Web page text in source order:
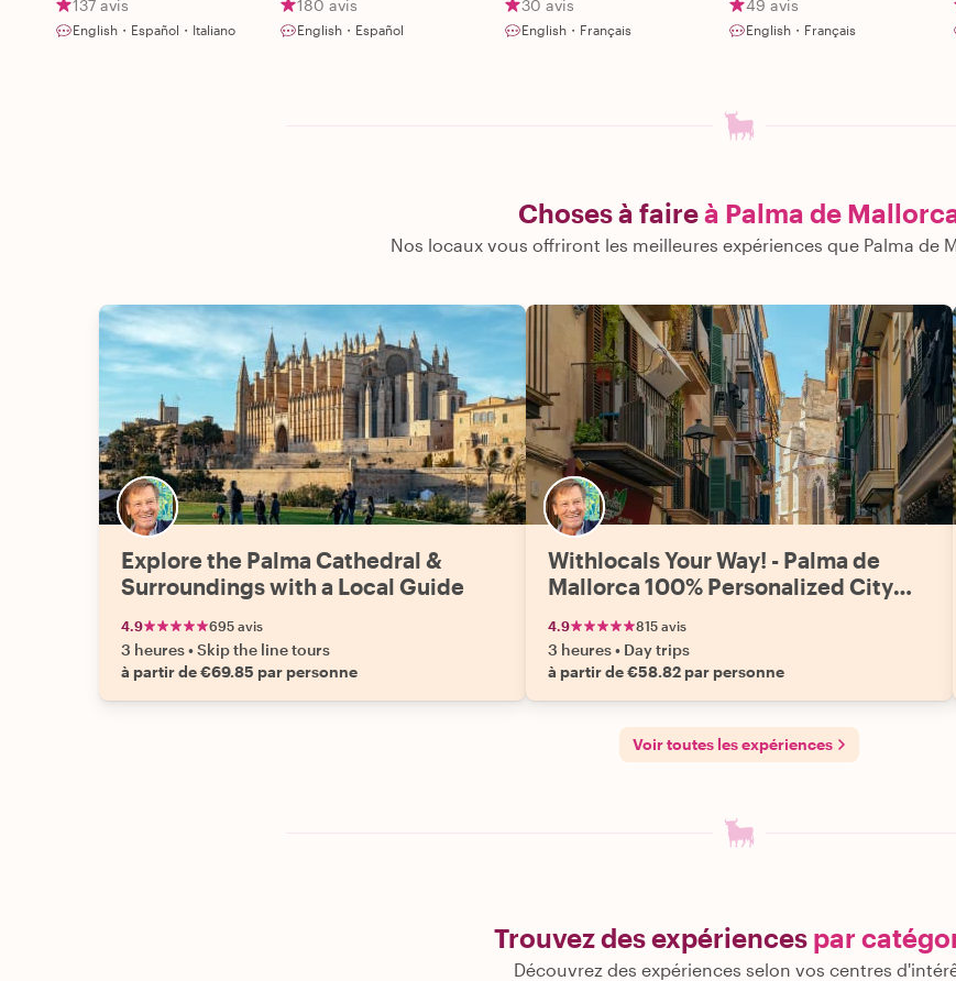
137 avis
English・Español・Italiano
180 avis
English・Español
30 avis
English・Français
49 avis
English・Français
Choses à faireà Palma de
Nos locaux vous offriront les meilleures expériences que Palma de
Explore the Palma Cathedral &
Surroundings with a Local Guide
4.9 695 avis
3 heures•Skip the line tours
à partir de €69.85 par personne
Withlocals Your Way! - Palma de
Mallorca 100% Personalized City
4.9 815 avis
3 heures• Day trips
à partir de €58.82 par personne
Voir toutes les expériences
Trouvez des expériences par
Découvrez des expériences selon vos centres